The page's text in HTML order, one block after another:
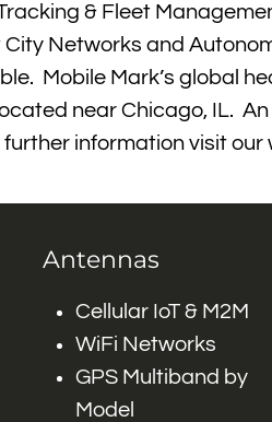
& Fleet
City Networks and
Mobile Mark’s global
near Chicago, IL.
information visit our
Antennas
Cellular IoT & M2M
WiFi Networks
GPS Multiband by
Model